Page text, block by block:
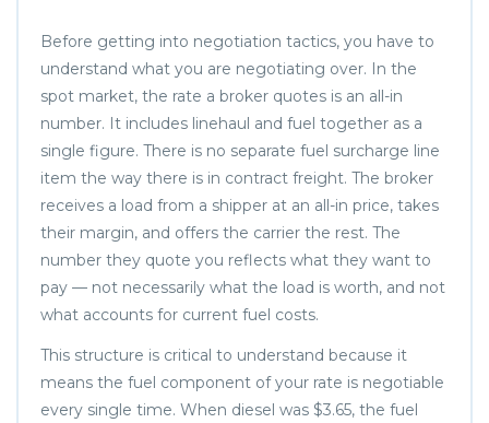
Before getting into negotiation tactics, you have to
understand what you are negotiating over. In the
spot market, the rate a broker quotes is an all-in
number. It includes linehaul and fuel together as a
single figure. There is no separate fuel surcharge line
item the way there is in contract freight. The broker
receives a load from a shipper at an all-in price, takes
their margin, and offers the carrier the rest. The
number they quote you reflects what they want to
pay — not necessarily what the load is worth, and not
what accounts for current fuel costs.
This structure is critical to understand because it
means the fuel component of your rate is negotiable
every single time. When diesel was $3.65, the fuel